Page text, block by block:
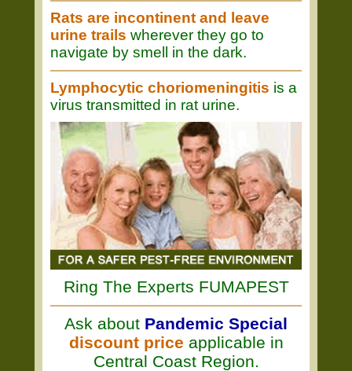
Rats are incontinent and leave
urine trails wherever they go to
navigate by smell in the dark.
Lymphocytic choriomeningitis is a
virus transmitted in rat urine.
Ring The Experts FUMAPEST
Ask about Pandemic Special
discount price applicable in
Central Coast Region.